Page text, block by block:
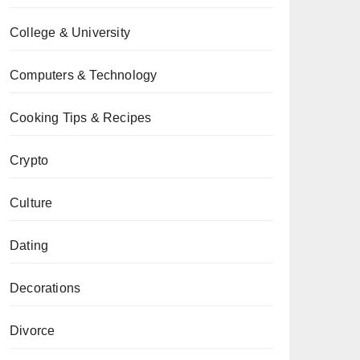
College & University
Computers & Technology
Cooking Tips & Recipes
Crypto
Culture
Dating
Decorations
Divorce